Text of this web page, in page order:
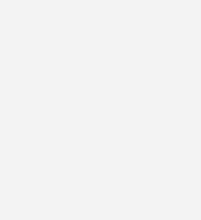
politics" and ended the
friends and family, asking
that he gave to McInnes.
below.